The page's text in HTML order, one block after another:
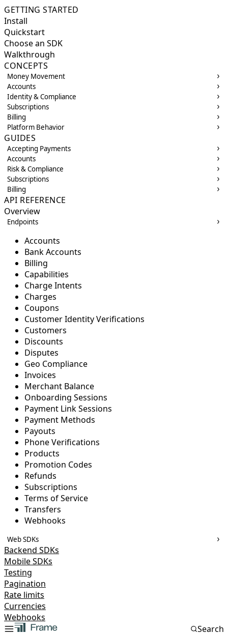
GETTING STARTED
Install
Quickstart
Choose an SDK
Walkthrough
CONCEPTS
Money Movement
Accounts
Identity & Compliance
Subscriptions
Billing
Platform Behavior
GUIDES
Accepting Payments
Accounts
Risk & Compliance
Subscriptions
Billing
API REFERENCE
Overview
Endpoints
Accounts
Bank Accounts
Billing
Capabilities
Charge Intents
Charges
Coupons
Customer Identity Verifications
Customers
Discounts
Disputes
Geo Compliance
Invoices
Merchant Balance
Onboarding Sessions
Payment Link Sessions
Payment Methods
Payouts
Phone Verifications
Products
Promotion Codes
Refunds
Subscriptions
Terms of Service
Transfers
Webhooks
Web SDKs
Backend SDKs
Mobile SDKs
Testing
Pagination
Rate limits
Currencies
Webhooks
Search